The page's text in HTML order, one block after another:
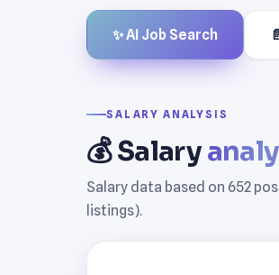
✨ AI Job Search
SALARY ANALYSIS
💰 Salary
Salary data based on 652
listings).